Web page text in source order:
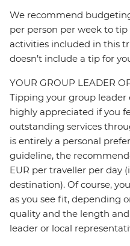
We recommend
per person per week to
activities included in this
doesn’t include a tip for
YOUR GROUP LEADER
Tipping your group leader
highly appreciated if you
outstanding services
is entirely a personal
guideline, the
EUR per traveller per day
destination). Of course,
as you see fit, depending
quality and the length
leader or local